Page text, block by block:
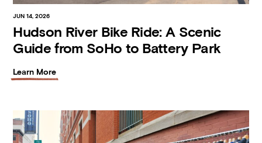
JUN 14, 2026
Hudson River Bike Ride: A Scenic
Guide from SoHo to Battery Park
Learn More